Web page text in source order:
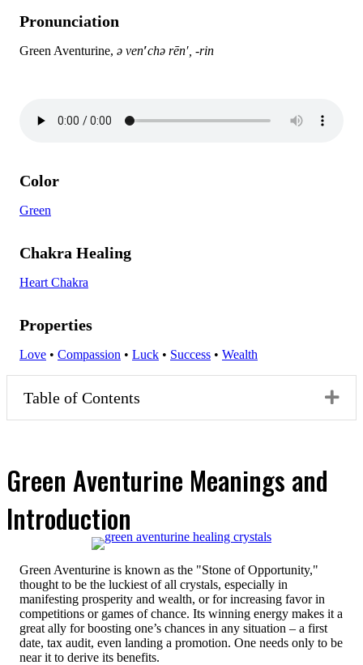
Pronunciation
Green Aventurine, ə ven′chə rēn′, -rin
Color
Green
Chakra Healing
Heart Chakra
Properties
Love • Compassion • Luck • Success • Wealth
Table of Contents
Green Aventurine Meanings and
Introduction
Green Aventurine is known as the "Stone of Opportunity,"
thought to be the luckiest of all crystals, especially in
manifesting prosperity and wealth, or for increasing favor in
competitions or games of chance. Its winning energy makes it a
great ally for boosting one’s chances in any situation – a first
date, tax audit, even landing a promotion. One needs only to be
near it to derive its benefits.